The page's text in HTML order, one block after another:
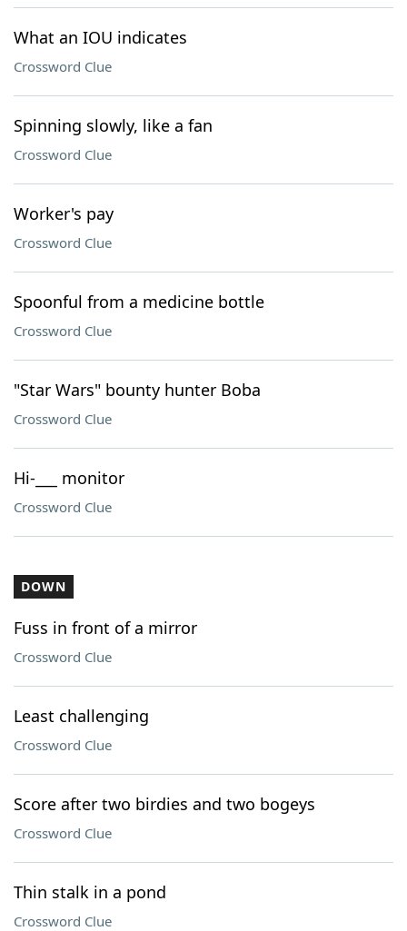
What an IOU indicates
Crossword Clue
Spinning slowly, like a fan
Crossword Clue
Worker's pay
Crossword Clue
Spoonful from a medicine bottle
Crossword Clue
"Star Wars" bounty hunter Boba
Crossword Clue
Hi-___ monitor
Crossword Clue
DOWN
Fuss in front of a mirror
Crossword Clue
Least challenging
Crossword Clue
Score after two birdies and two bogeys
Crossword Clue
Thin stalk in a pond
Crossword Clue